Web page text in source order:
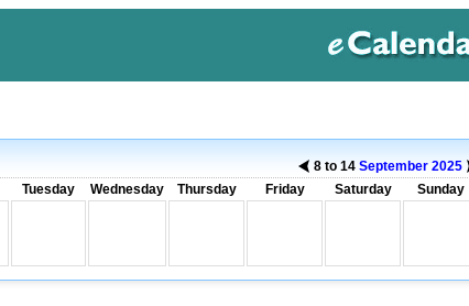
8 to 14 September 2025
Tuesday Wednesday Thursday Friday Saturday Sunday